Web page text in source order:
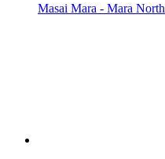
Masai Mara - Mara North